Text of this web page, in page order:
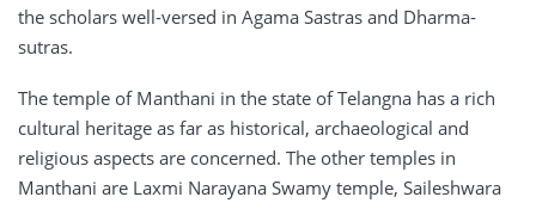
the scholars well-versed in Agama Sastras and Dharma-
sutras.
The temple of Manthani in the state of Telangna has a rich
cultural heritage as far as historical, archaeological and
religious aspects are concerned. The other temples in
Manthani are Laxmi Narayana Swamy temple, Saileshwara